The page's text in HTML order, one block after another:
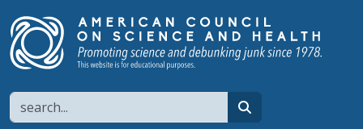
Search